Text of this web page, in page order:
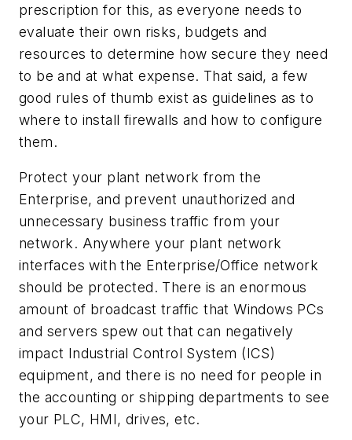
prescription for this, as everyone needs to
evaluate their own risks, budgets and
resources to determine how secure they need
to be and at what expense. That said, a few
good rules of thumb exist as guidelines as to
where to install firewalls and how to configure
them.
Protect your plant network from the
Enterprise, and prevent unauthorized and
unnecessary business traffic from your
network. Anywhere your plant network
interfaces with the Enterprise/Office network
should be protected. There is an enormous
amount of broadcast traffic that Windows PCs
and servers spew out that can negatively
impact Industrial Control System (ICS)
equipment, and there is no need for people in
the accounting or shipping departments to see
your PLC, HMI, drives, etc.